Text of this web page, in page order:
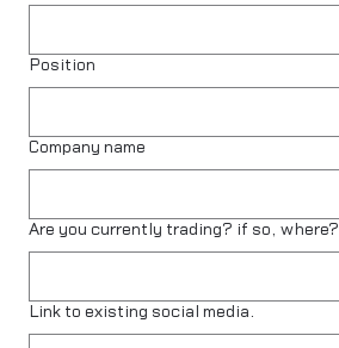
Position
Company name
Are you currently trading? if so, where?
Link to existing social media.